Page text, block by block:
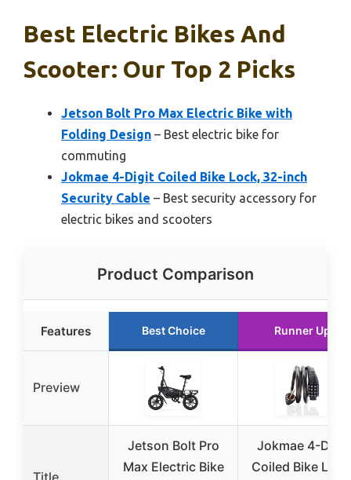
Best Electric Bikes And
Scooter: Our Top 2 Picks
Jetson Bolt Pro Max Electric Bike with
Folding Design – Best electric bike for
commuting
Jokmae 4-Digit Coiled Bike Lock, 32-inch
Security Cable – Best security accessory for
electric bikes and scooters
Product Comparison
Features Best Choice Runner Up
Preview
Jetson Bolt Pro
Max Electric Bike
Jokmae 4-Digit
Coiled Bike